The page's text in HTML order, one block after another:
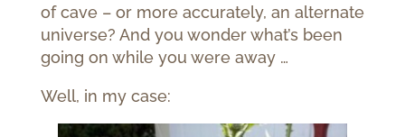
of cave – or more accurately, an alternate
universe? And you wonder what’s been
going on while you were away …
Well, in my case: